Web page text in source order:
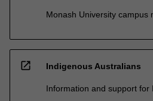
Monash University campus
open_in_new Indigenous Australians
Information and support for